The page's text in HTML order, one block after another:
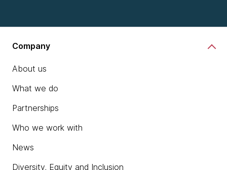
Company
About us
What we do
Partnerships
Who we work with
News
Diversity, Equity and Inclusion